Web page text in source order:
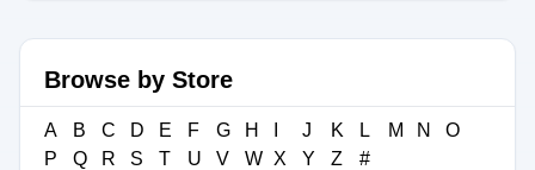
Browse by Store
A B C D E F G H J K L M N
O
P
Q R S T U V W X Y Z #